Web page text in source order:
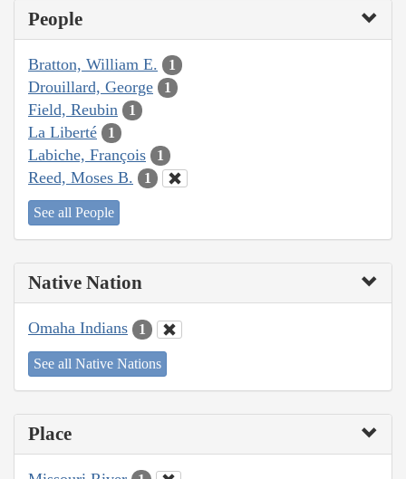
People
Bratton, William E. 1
Drouillard, George 1
Field, Reubin 1
La Liberté 1
Labiche, François 1
Reed, Moses B. 1
See all People
Native Nation
Omaha Indians 1
See all Native Nations
Place